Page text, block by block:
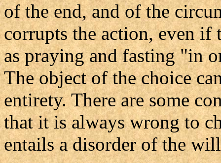
of the end, and of the
corrupts the action, even
as praying and fasting "in
The object of the choice
entirety. There are some
that it is always wrong to
entails a disorder of the